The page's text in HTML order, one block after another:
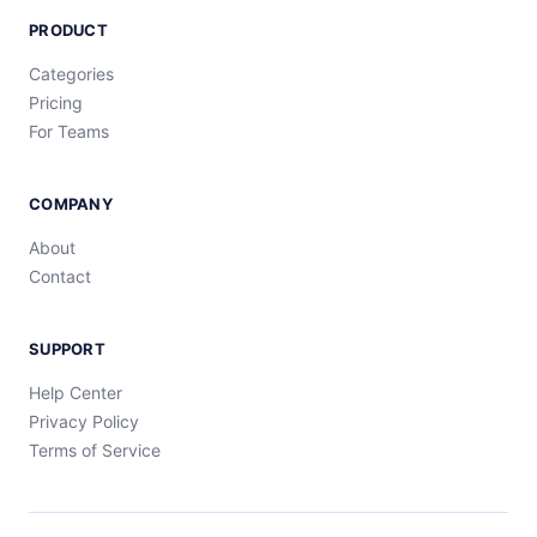
PRODUCT
Categories
Pricing
For Teams
COMPANY
About
Contact
SUPPORT
Help Center
Privacy Policy
Terms of Service